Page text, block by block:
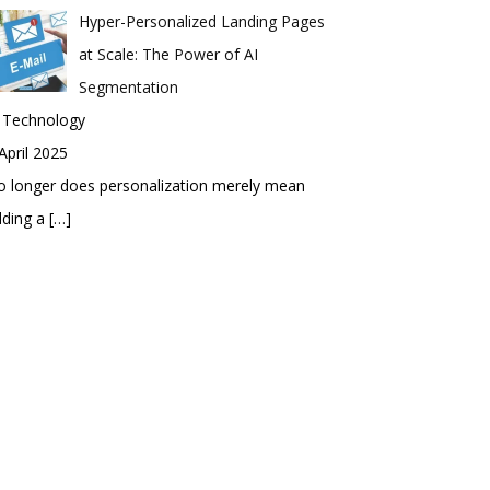
Hyper-Personalized Landing Pages
at Scale: The Power of AI
Segmentation
2025
longer does personalization merely mean
a […]